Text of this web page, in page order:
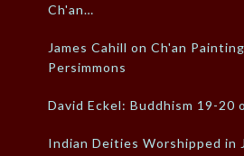
Ch'an…
James Cahill on Ch'an
Persimmons
David Eckel: Buddhism 19-20
Indian Deities Worshipped in